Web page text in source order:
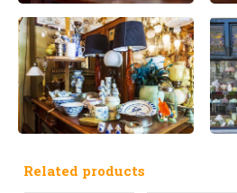
Related products